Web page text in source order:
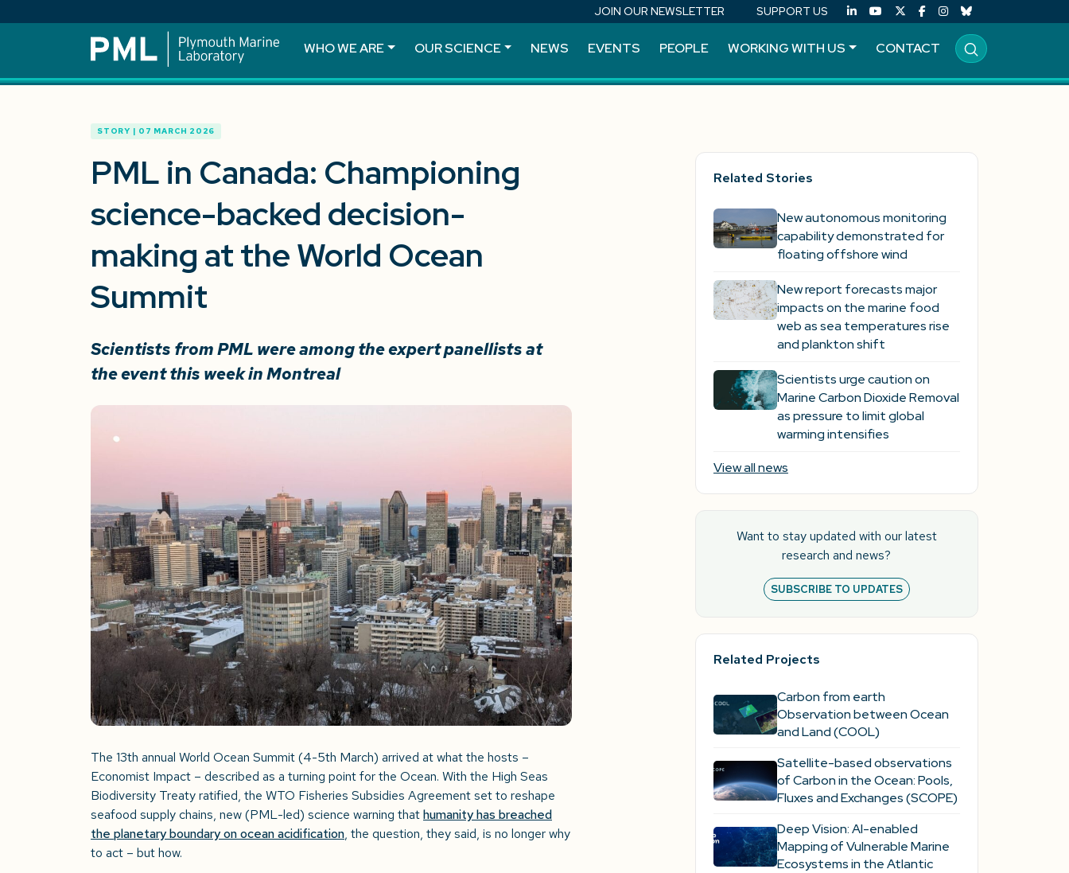
JOIN OUR NEWSLETTER SUPPORT US
WHO WE ARE OUR SCIENCE NEWS EVENTS PEOPLE WORKING WITH US CONTACT
STORY | 07 MARCH 2026
PML in Canada: Championing
science-backed decision-
making at the World Ocean
Summit
Scientists from PML were among the expert panellists at
the event this week in Montreal
The 13th annual World Ocean Summit (4-5th March) arrived at what the hosts –
Economist Impact – described as a turning point for the Ocean. With the High Seas
Biodiversity Treaty ratified, the WTO Fisheries Subsidies Agreement set to reshape
seafood supply chains, new (PML-led) science warning thathumanity has breached
the planetary boundary on ocean acidification, the question, they said, is no longer why
to act – but how.
Related Stories
New autonomous monitoring
capability demonstrated for
floating offshore wind
New report forecasts major
impacts on the marine food
web as sea temperatures rise
and plankton shift
Scientists urge caution on
Marine Carbon Dioxide Removal
as pressure to limit global
warming intensifies
View all news
Want to stay updated with our latest
research and news?
SUBSCRIBE TO UPDATES
Related Projects
Carbon from earth
Observation between Ocean
and Land (COOL)
Satellite-based observations
of Carbon in the Ocean: Pools,
Fluxes and Exchanges (SCOPE)
Deep Vision: AI-enabled
Mapping of Vulnerable Marine
Ecosystems in the Atlantic